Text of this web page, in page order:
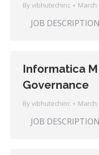
By vibhutechinc March
JOB DESCRIPTION
Informatica
Governance
By vibhutechinc March
JOB DESCRIPTION